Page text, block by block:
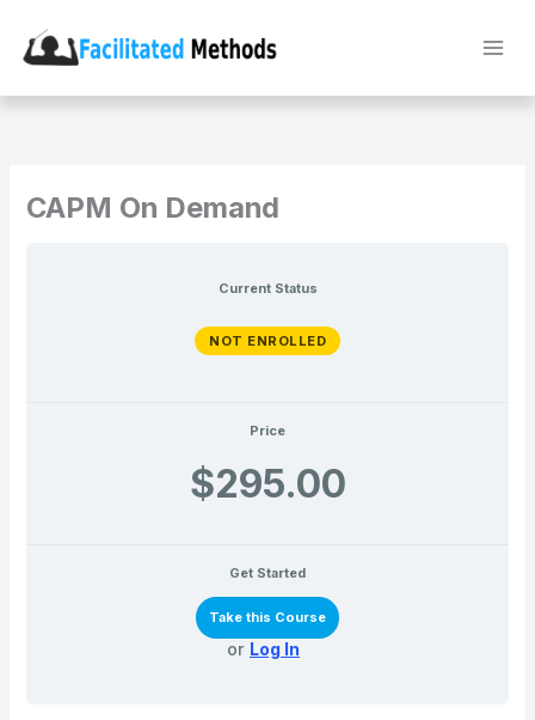
content
CAPM On Demand
Current Status
NOT ENROLLED
Price
$295.00
Get Started
Take this Course
or Log In